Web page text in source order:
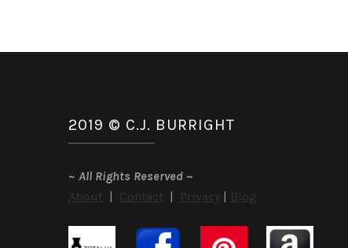
2019 © C.J. BURRIGHT
~ All Rights Reserved ~
About | Contact | Privacy | Blog